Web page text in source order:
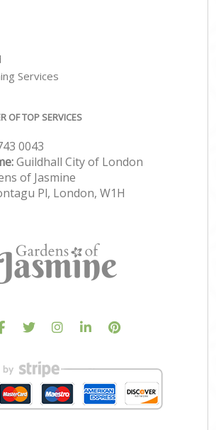
Services
OF TOP SERVICES
0043
Guildhall City of London
of Jasmine
Pl, London, W1H